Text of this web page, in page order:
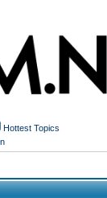
Hottest Topics